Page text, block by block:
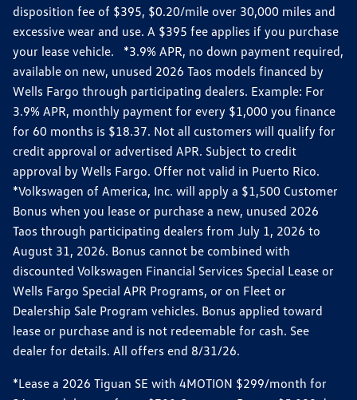
disposition fee of $395, $0.20/mile over 30,000 miles and
excessive wear and use. A $395 fee applies if you purchase
your lease vehicle. *3.9% APR, no down payment required,
available on new, unused 2026 Taos models financed by
Wells Fargo through participating dealers. Example: For
3.9% APR, monthly payment for every $1,000 you finance
for 60 months is $18.37. Not all customers will qualify for
credit approval or advertised APR. Subject to credit
approval by Wells Fargo. Offer not valid in Puerto Rico.
*Volkswagen of America, Inc. will apply a $1,500 Customer
Bonus when you lease or purchase a new, unused 2026
Taos through participating dealers from July 1, 2026 to
August 31, 2026. Bonus cannot be combined with
discounted Volkswagen Financial Services Special Lease or
Wells Fargo Special APR Programs, or on Fleet or
Dealership Sale Program vehicles. Bonus applied toward
lease or purchase and is not redeemable for cash. See
dealer for details. All offers end 8/31/26.
*Lease a 2026 Tiguan SE with 4MOTION $299/month for